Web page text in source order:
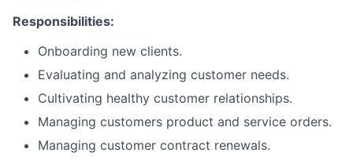
Responsibilities:
Onboarding new clients.
Evaluating and analyzing customer needs.
Cultivating healthy customer relationships.
Managing customers product and service orders.
Managing customer contract renewals.